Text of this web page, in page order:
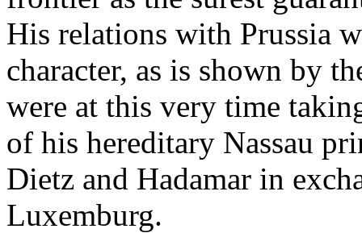
His relations with Prussia
character, as is shown by
were at this very time
of his hereditary Nassau
Dietz and Hadamar in
Luxemburg.